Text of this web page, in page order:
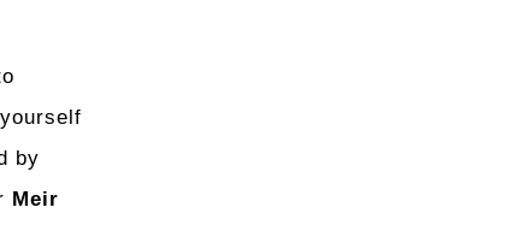
by
Meir